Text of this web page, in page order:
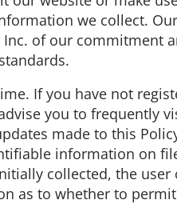
we collect.
of our commitment
If you have not
you to frequently
made to this
information on
collected, the user
as to whether to